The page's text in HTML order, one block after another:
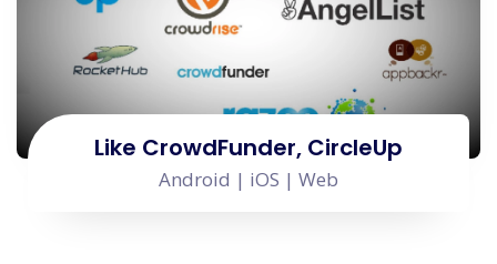
Like CrowdFunder, CircleUp
Android | iOS | Web